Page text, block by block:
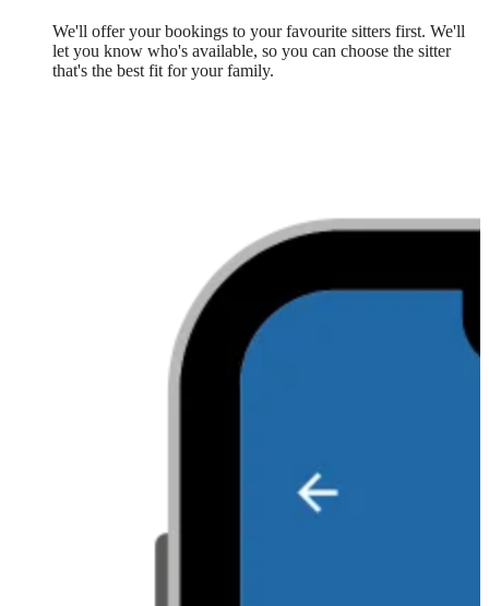
We'll offer your bookings to your favourite sitters first. We'll
let you know who's available, so you can choose the sitter
that's the best fit for your family.